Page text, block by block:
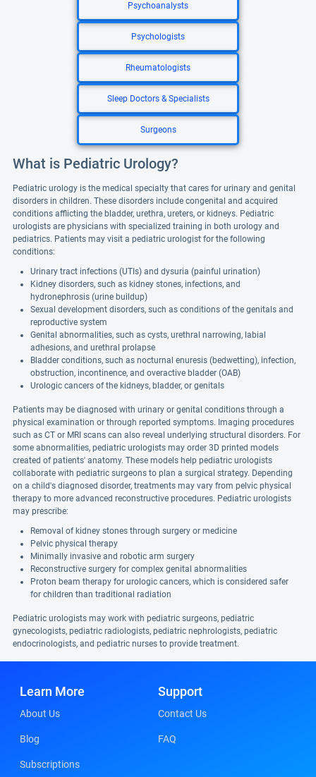
Psychoanalysts
Psychologists
Rheumatologists
Sleep Doctors & Specialists
Surgeons
What is Pediatric Urology?
Pediatric urology is the medical specialty that cares for urinary and genital
disorders in children. These disorders include congenital and acquired
conditions afflicting the bladder, urethra, ureters, or kidneys. Pediatric
urologists are physicians with specialized training in both urology and
pediatrics. Patients may visit a pediatric urologist for the following
conditions:
Urinary tract infections (UTIs) and dysuria (painful urination)
Kidney disorders, such as kidney stones, infections, and
hydronephrosis (urine buildup)
Sexual development disorders, such as conditions of the genitals and
reproductive system
Genital abnormalities, such as cysts, urethral narrowing, labial
adhesions, and urethral prolapse
Bladder conditions, such as nocturnal enuresis (bedwetting), infection,
obstruction, incontinence, and overactive bladder (OAB)
Urologic cancers of the kidneys, bladder, or genitals
Patients may be diagnosed with urinary or genital conditions through a
physical examination or through reported symptoms. Imaging procedures
such as CT or MRI scans can also reveal underlying structural disorders. For
some abnormalities, pediatric urologists may order 3D printed models
created of patients' anatomy. These models help pediatric urologists
collaborate with pediatric surgeons to plan a surgical strategy. Depending
on a child's diagnosed disorder, treatments may vary from pelvic physical
therapy to more advanced reconstructive procedures. Pediatric urologists
may prescribe:
Removal of kidney stones through surgery or medicine
Pelvic physical therapy
Minimally invasive and robotic arm surgery
Reconstructive surgery for complex genital abnormalities
Proton beam therapy for urologic cancers, which is considered safer
for children than traditional radiation
Pediatric urologists may work with pediatric surgeons, pediatric
gynecologists, pediatric radiologists, pediatric nephrologists, pediatric
endocrinologists, and pediatric nurses to provide treatment.
Learn More
About Us
Blog
Subscriptions
Support
Contact Us
FAQ